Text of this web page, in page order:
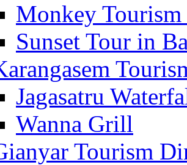
Monkey
Sunset Tour in
Jagasatru
Wanna Grill
Tourism